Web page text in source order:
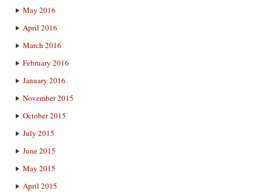
May 2016
April 2016
March 2016
February 2016
January 2016
November 2015
October 2015
July 2015
June 2015
May 2015
April 2015